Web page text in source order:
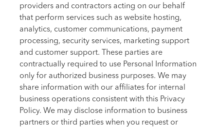
providers and contractors acting on our behalf
that perform services such as website hosting,
analytics, customer communications, payment
processing, security services, marketing support
and customer support. These parties are
contractually required to use Personal Information
only for authorized business purposes. We may
share information with our affiliates for internal
business operations consistent with this Privacy
Policy. We may disclose information to business
partners or third parties when you request or